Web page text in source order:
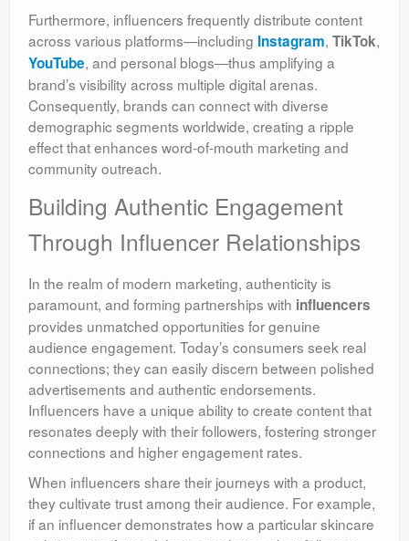
Furthermore, influencers frequently distribute content
across various platforms—including Instagram, TikTok,
YouTube, and personal blogs—thus amplifying a
brand’s visibility across multiple digital arenas.
Consequently, brands can connect with diverse
demographic segments worldwide, creating a ripple
effect that enhances word-of-mouth marketing and
community outreach.
Building Authentic Engagement
Through Influencer Relationships
In the realm of modern marketing, authenticity is
paramount, and forming partnerships with influencers
provides unmatched opportunities for genuine
audience engagement. Today’s consumers seek real
connections; they can easily discern between polished
advertisements and authentic endorsements.
Influencers have a unique ability to create content that
resonates deeply with their followers, fostering stronger
connections and higher engagement rates.
When influencers share their journeys with a product,
they cultivate trust among their audience. For example,
if an influencer demonstrates how a particular skincare